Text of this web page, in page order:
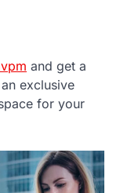
and get a
exclusive
for your